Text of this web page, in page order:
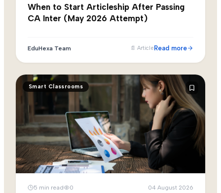
When to Start Articleship After Passing
CA Inter (May 2026 Attempt)
EduHexa Team 📄 Article Read more
Smart Classrooms
5 min read 0 04 August 2026